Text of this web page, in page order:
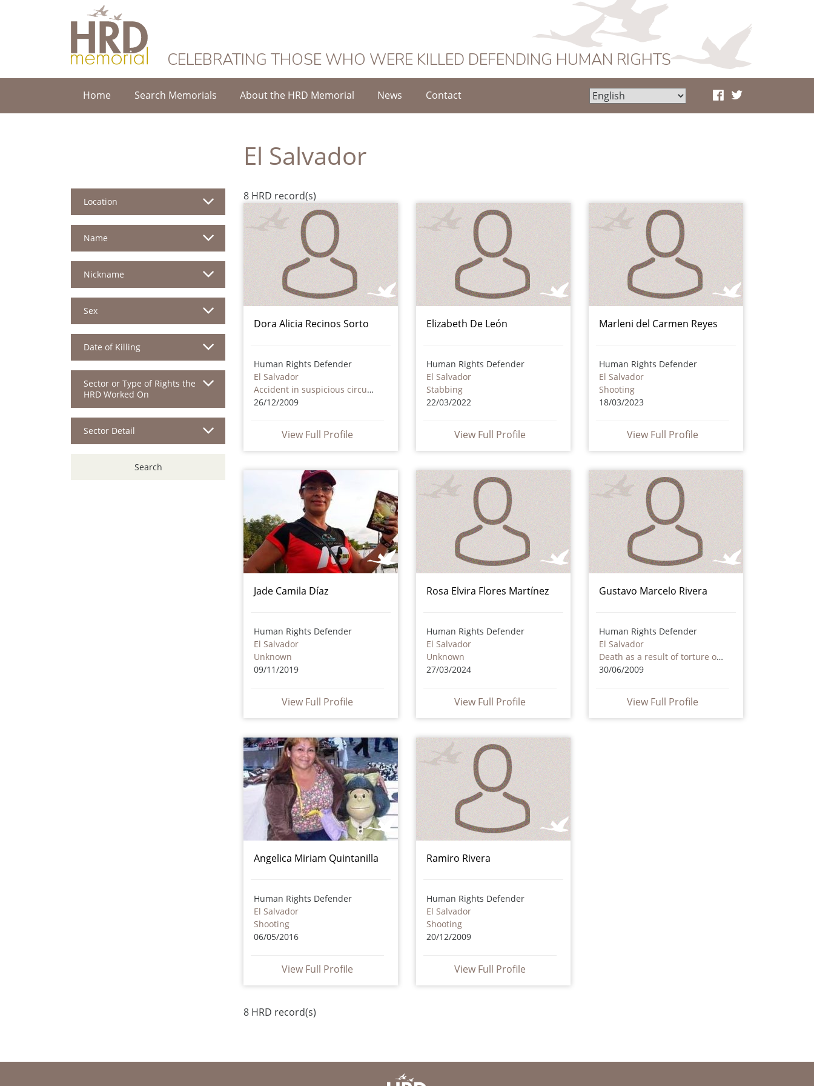
HRD Memorial
CELEBRATING THOSE WHO WERE KILLED DEFENDING HUMAN RIGHTS
Home Search Memorials About the HRD Memorial News Contact
El Salvador
Location
Name
Nickname
Sex
Date of Killing
Sector or Type of Rights the
HRD Worked On
Sector Detail
Search
8 HRD record(s)
Dora Alicia Recinos Sorto
Human Rights Defender
El Salvador
Accident in suspicious circumstances
26/12/2009
View Full Profile
Elizabeth De León
Human Rights Defender
El Salvador
Stabbing
22/03/2022
View Full Profile
Marleni del Carmen Reyes
Human Rights Defender
El Salvador
Shooting
18/03/2023
View Full Profile
Jade Camila Díaz
Human Rights Defender
El Salvador
Unknown
09/11/2019
View Full Profile
Rosa Elvira Flores Martínez
Human Rights Defender
El Salvador
Unknown
27/03/2024
View Full Profile
Gustavo Marcelo Rivera
Human Rights Defender
El Salvador
Death as a result of torture or ill treatment – including by non state actors
30/06/2009
View Full Profile
Angelica Miriam Quintanilla
Human Rights Defender
El Salvador
Shooting
06/05/2016
View Full Profile
Ramiro Rivera
Human Rights Defender
El Salvador
Shooting
20/12/2009
View Full Profile
8 HRD record(s)